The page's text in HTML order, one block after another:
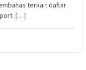
terkait daftar
[…]